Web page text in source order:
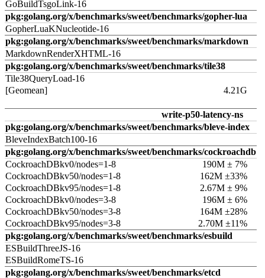
GoBuildTsgoLink-16
pkg:golang.org/x/benchmarks/sweet/benchmarks/gopher-lua
GopherLuaKNucleotide-16
pkg:golang.org/x/benchmarks/sweet/benchmarks/markdown
MarkdownRenderXHTML-16
pkg:golang.org/x/benchmarks/sweet/benchmarks/tile38
Tile38QueryLoad-16
[Geomean]
4.21G
write-p50-latency-ns
pkg:golang.org/x/benchmarks/sweet/benchmarks/bleve-index
BleveIndexBatch100-16
pkg:golang.org/x/benchmarks/sweet/benchmarks/cockroachdb
CockroachDBkv0/nodes=1-8
190M ± 7%
CockroachDBkv50/nodes=1-8
162M ±33%
CockroachDBkv95/nodes=1-8
2.67M ± 9%
CockroachDBkv0/nodes=3-8
196M ± 6%
CockroachDBkv50/nodes=3-8
164M ±28%
CockroachDBkv95/nodes=3-8
2.70M ±11%
pkg:golang.org/x/benchmarks/sweet/benchmarks/esbuild
ESBuildThreeJS-16
ESBuildRomeTS-16
pkg:golang.org/x/benchmarks/sweet/benchmarks/etcd